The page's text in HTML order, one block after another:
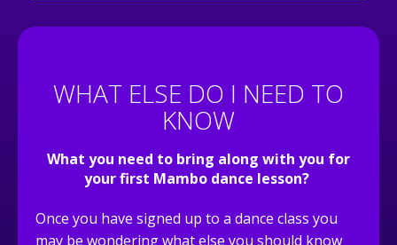
WHAT ELSE DO I NEED TO
KNOW
What you need to bring along with you for
your first Mambo dance lesson?
Once you have signed up to a dance class you
may be wondering what else you should know